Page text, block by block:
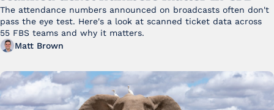
The attendance numbers announced on broadcasts often don't
pass the eye test. Here's a look at scanned ticket data across
Matt Brown